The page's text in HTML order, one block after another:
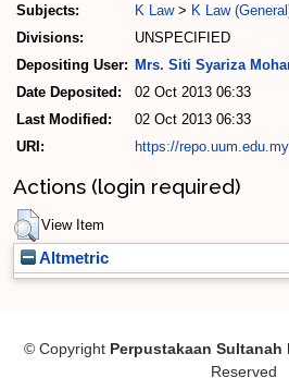
Subjects:
K Law> K Law
Divisions:
UNSPECIFIED
Depositing User: Mrs. Siti Syariza
Date Deposited:
02 Oct 2013 06:33
Last Modified:
02 Oct 2013 06:33
URI:
https://
Actions (login required)
View Item
Altmetric
© Copyright Perpustakaan Sultanah
Reserved